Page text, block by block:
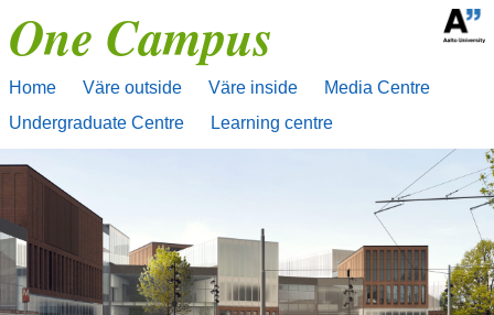
toOne Campus
Home Väre outside Väre inside
Media Centre
Undergraduate Centre
Learning centre